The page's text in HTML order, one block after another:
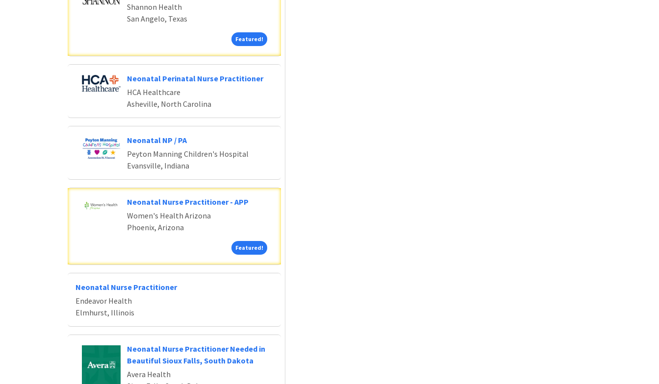
Shannon Health
San Angelo, Texas
Featured!Featured!
Neonatal Perinatal Nurse Practitioner
HCA Healthcare
Asheville, North Carolina
Neonatal NP / PA
Peyton Manning Children's Hospital
Evansville, Indiana
Neonatal Nurse Practitioner - APP
Women's Health Arizona
Phoenix, Arizona
Featured!Featured!
Neonatal Nurse Practitioner
Endeavor Health
Elmhurst, Illinois
Neonatal Nurse Practitioner Needed in
Beautiful Sioux Falls, South Dakota
Avera Health